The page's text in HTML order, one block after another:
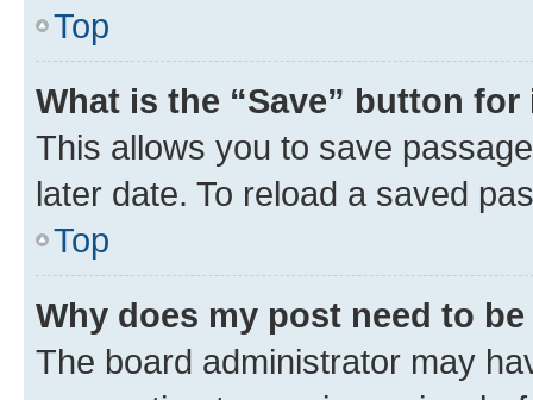
Top
What is the “Save” button
This allows you to save
later date. To reload a saved
Top
Why does my post need to
The board administrator may